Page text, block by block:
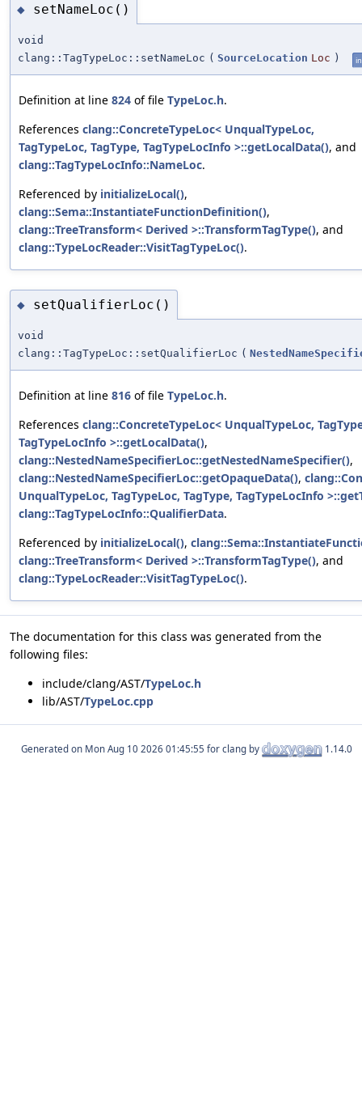
◆ setNameLoc()
void
clang::TagTypeLoc::setNameLoc ( SourceLocation Loc )
Definition at line 824 of file TypeLoc.h.
References clang::ConcreteTypeLoc< UnqualTypeLoc,
TagTypeLoc, TagType, TagTypeLocInfo >::getLocalData(), and
clang::TagTypeLocInfo::NameLoc.
Referenced by initializeLocal(),
clang::Sema::InstantiateFunctionDefinition(),
clang::TreeTransform< Derived >::TransformTagType(), and
clang::TypeLocReader::VisitTagTypeLoc().
◆ setQualifierLoc()
void
clang::TagTypeLoc::setQualifierLoc (
Definition at line 816 of file TypeLoc.h.
References clang::ConcreteTypeLoc< UnqualTypeLoc,
TagTypeLocInfo >::getLocalData(),
clang::NestedNameSpecifierLoc::getNestedNameSpecifier(),
clang::NestedNameSpecifierLoc::getOpaqueData(),
UnqualTypeLoc, TagTypeLoc, TagType, TagTypeLocInfo
clang::TagTypeLocInfo::QualifierData.
Referenced by initializeLocal(),
clang::TreeTransform< Derived >::TransformTagType(), and
clang::TypeLocReader::VisitTagTypeLoc().
The documentation for this class was generated from the
following files:
include/clang/AST/TypeLoc.h
lib/AST/TypeLoc.cpp
Generated on for clang by 1.14.0